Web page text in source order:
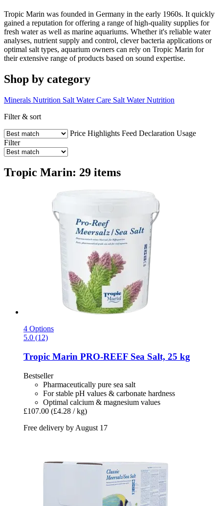
Tropic Marin was founded in Germany in the early 1960s. It quickly
gained a reputation for offering a range of high-quality supplies for
fresh water as well as marine aquariums. Whether it's reliable water
analyses, nutrient supply and control, clever bacteria applications or
optimal salt types, aquarium owners can rely on Tropic Marin for
their extensive range of products based on sound expertise.
Shop by category
Minerals Nutrition Salt Water Care Salt Water Nutrition
Filter & sort
Price Highlights Feed Declaration Usage
Filter
Tropic Marin: 29 items
4 Options
5.0 (12)
Tropic Marin PRO-​REEF Sea Salt, 25 kg
Bestseller
Pharmaceutically pure sea salt
For stable pH values & carbonate hardness
Optimal calcium & magnesium values
£107.00 (£4.28 / kg)
Free delivery by August 17